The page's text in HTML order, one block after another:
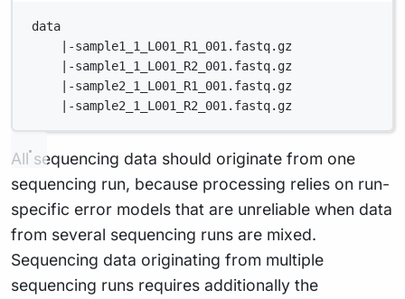
data
|-sample1_1_L001_R1_001.fastq.gz
|-sample1_1_L001_R2_001.fastq.gz
|-sample2_1_L001_R1_001.fastq.gz
|-sample2_1_L001_R2_001.fastq.gz
All sequencing data should originate from one
sequencing run, because processing relies on run-
specific error models that are unreliable when data
from several sequencing runs are mixed.
Sequencing data originating from multiple
sequencing runs requires additionally the